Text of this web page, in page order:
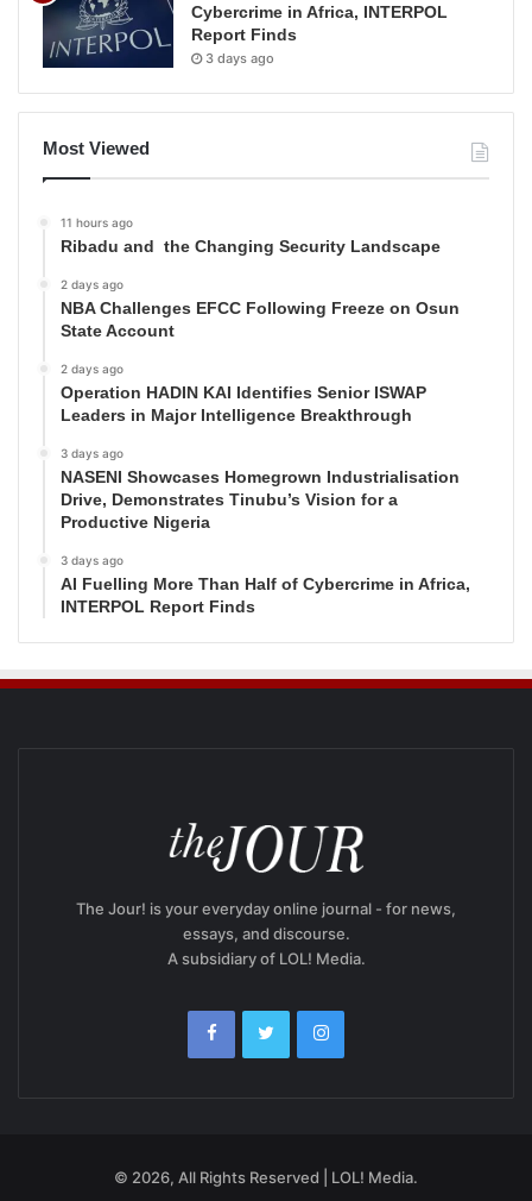
Cybercrime in Africa, INTERPOL
Report Finds
3 days ago
Most Viewed
11 hours ago
Ribadu and the Changing Security Landscape
2 days ago
NBA Challenges EFCC Following Freeze on Osun
State Account
2 days ago
Operation HADIN KAI Identifies Senior ISWAP
Leaders in Major Intelligence Breakthrough
3 days ago
NASENI Showcases Homegrown Industrialisation
Drive, Demonstrates Tinubu’s Vision for a
Productive Nigeria
3 days ago
AI Fuelling More Than Half of Cybercrime in Africa,
INTERPOL Report Finds
The Jour! is your everyday online journal - for news,
essays, and discourse.
A subsidiary of LOL! Media.
© 2026, All Rights Reserved | LOL! Media.